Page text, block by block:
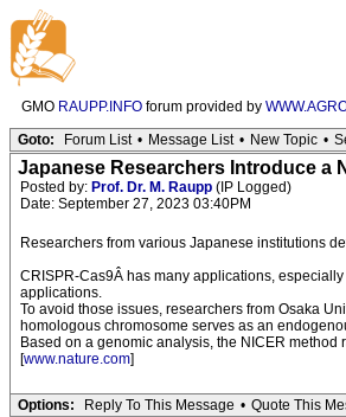
GMO RAUPP.INFO forum provided by
Goto: Forum List • Message List • New Topic •
Japanese Researchers Introduce a
Posted by: Prof. Dr. M. Raupp (IP Logged)
Date: September 27, 2023 03:40PM
Researchers from various Japanese institutions
CRISPR-Cas9Â has many applications,
applications.
To avoid those issues, researchers from Osaka
homologous chromosome serves as an
Based on a genomic analysis, the NICER
[www.nature.com]
Options: Reply To This Message • Quote This